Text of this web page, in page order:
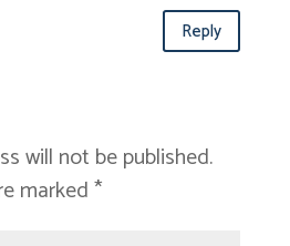
Reply
will not be published.
marked*